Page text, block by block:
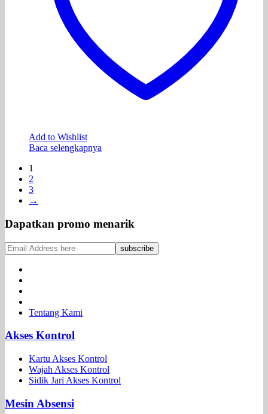
Add to Wishlist
Baca selengkapnya
1
2
3
→
Dapatkan promo menarik
Tentang Kami
Akses Kontrol
Kartu Akses Kontrol
Wajah Akses Kontrol
Sidik Jari Akses Kontrol
Mesin Absensi